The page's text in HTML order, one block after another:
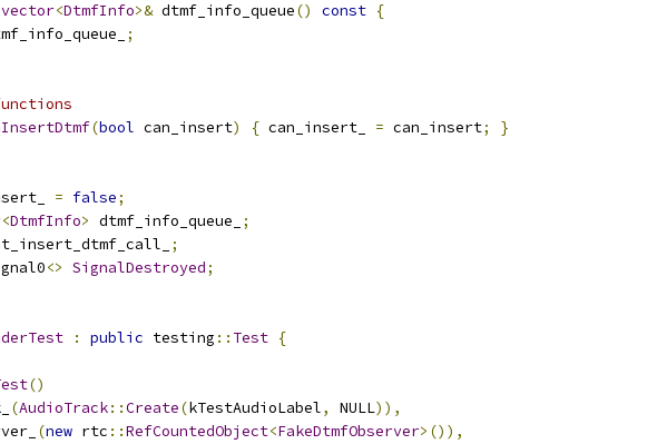
vector<DtmfInfo>& dtmf_info_queue() const {
;
(bool can_insert) { can_insert_ = can_insert; }
= false;
<DtmfInfo> dtmf_info_queue_
;
;
<> SignalDestroyed;
: public testing :: Test {
()
(AudioTrack::Create(kTestAudioLabel, NULL)),
(new rtc ::RefCountedObject<FakeDtmfObserver>()),